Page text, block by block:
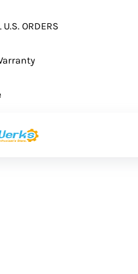
U.S. ORDERS